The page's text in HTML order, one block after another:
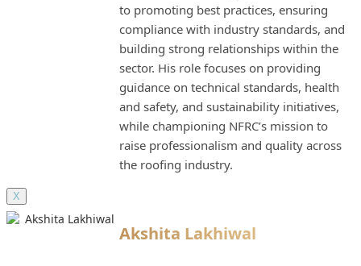
to promoting best practices, ensuring
compliance with industry standards, and
building strong relationships within the
sector. His role focuses on providing
guidance on technical standards, health
and safety, and sustainability initiatives,
while championing NFRC’s mission to
raise professionalism and quality across
the roofing industry.
X
Akshita Lakhiwal